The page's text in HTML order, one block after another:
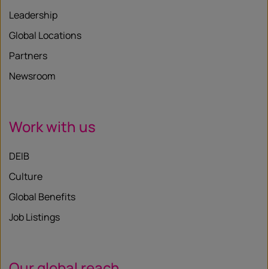
Leadership
Global Locations
Partners
Newsroom
Work with us
DEIB
Culture
Global Benefits
Job Listings